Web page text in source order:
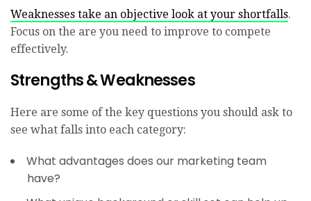
Weaknesses take an objective look at your shortfalls.
Focus on the are you need to improve to compete
effectively.
Strengths & Weaknesses
Here are some of the key questions you should ask to
see what falls into each category:
What advantages does our marketing team
have?